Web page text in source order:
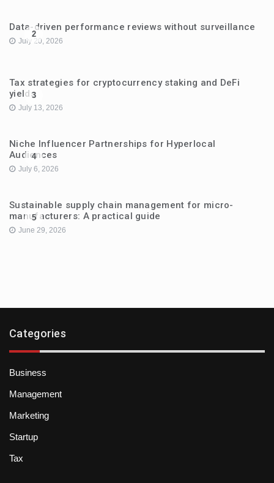
2
Data-driven performance reviews without surveillance
July 20, 2026
3
Tax strategies for cryptocurrency staking and DeFi
yields
July 13, 2026
4
Niche Influencer Partnerships for Hyperlocal
Audiences
July 6, 2026
5
Sustainable supply chain management for micro-
manufacturers: A practical guide
June 29, 2026
Categories
Business
Management
Marketing
Startup
Tax